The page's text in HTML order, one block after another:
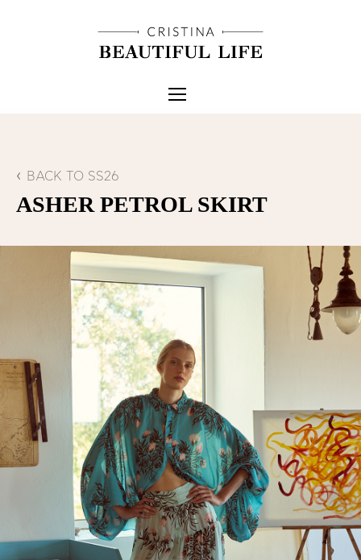
BACK TO SS26
ASHER PETROL SKIRT